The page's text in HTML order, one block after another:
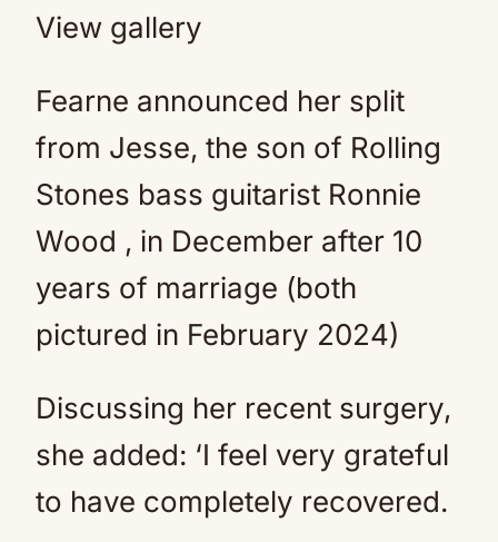
View gallery
Fearne announced her split
from Jesse, the son of Rolling
Stones bass guitarist Ronnie
Wood , in December after 10
years of marriage (both
pictured in February 2024)
Discussing her recent surgery,
she added: ‘I feel very grateful
to have completely recovered.